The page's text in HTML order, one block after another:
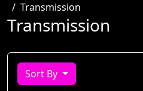
Transmission
Transmission
Sort By